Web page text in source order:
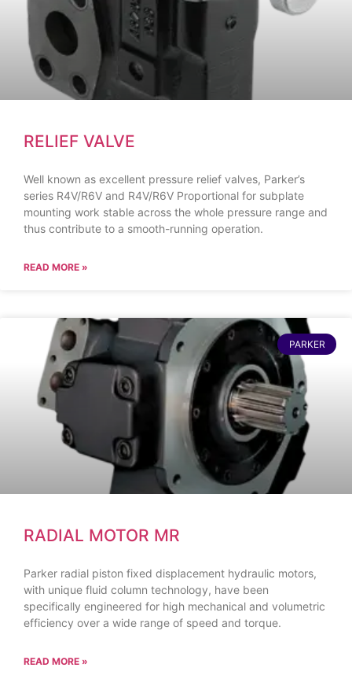
RELIEF VALVE
Well known as excellent pressure relief valves, Parker’s
series R4V/R6V and R4V/R6V Proportional for subplate
mounting work stable across the whole pressure range and
thus contribute to a smooth-running operation.
READ MORE »
PARKER
RADIAL MOTOR MR
Parker radial piston fixed displacement hydraulic motors,
with unique fluid column technology, have been
specifically engineered for high mechanical and volumetric
efficiency over a wide range of speed and torque.
READ MORE »